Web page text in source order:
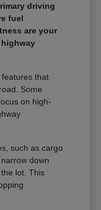
driving
fuel
are your
that
Some
on high-
such as cargo
down
lot. This